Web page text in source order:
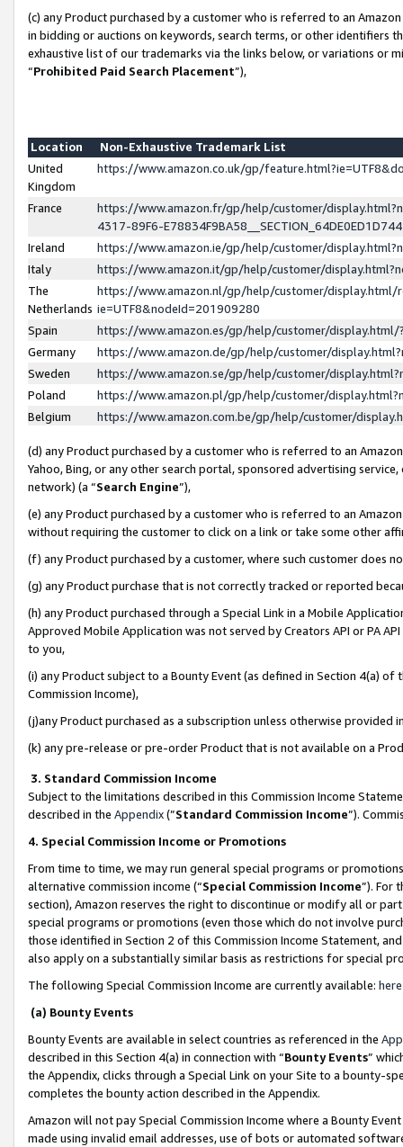
(c) any Product purchased by a customer who is referred to an
in bidding or auctions on keywords, search terms, or other identifiers
exhaustive list of our trademarks via the links below, or variations or
“Prohibited Paid Search Placement”),
Location
Non-Exhaustive Trademark List
United
Kingdom
https://www.amazon.co.uk/gp/
France
https://www.amazon.fr/gp/help/customer/
4317-89F6-
Ireland
https://www.amazon.ie/gp/help/customer/
Italy
https://www.amazon.it/gp/help/customer/
The
Netherlands
https://www.amazon.nl/gp/help/customer/display.html/
ie=UTF8&nodeId=201909280
Spain
https://www.amazon.es/gp/help/customer/
Germany
https://www.amazon.de/gp/help/customer/
Sweden
https://www.amazon.se/gp/help/customer/
Poland
https://www.amazon.pl/gp/help/customer/
Belgium
https://www.amazon.com.be/gp/help/customer/
(d) any Product purchased by a customer who is referred to an
Yahoo, Bing, or any other search portal, sponsored advertising
network) (a “Search Engine”),
(e) any Product purchased by a customer who is referred to an
without requiring the customer to click on a link or take some other
(f) any Product purchased by a customer, where such customer does
(g) any Product purchase that is not correctly tracked or reported
(h) any Product purchased through a Special Link in a Mobile
Approved Mobile Application was not served by Creators API or PA
to you,
(i) any Product subject to a Bounty Event (as defined in Section 4(a)
Commission Income),
(j)any Product purchased as a subscription unless otherwise provided
(k) any pre-release or pre-order Product that is not available on a
3. Standard Commission Income
Subject to the limitations described in this Commission Income
described in the Appendix(”Standard Commission Income”).
4. Special Commission Income or Promotions
From time to time, we may run general special programs or
alternative commission income (“Special Commission Income”). For
section), Amazon reserves the right to discontinue or modify all or
special programs or promotions (even those which do not involve
those identified in Section 2 of this Commission Income Statement,
also apply on a substantially similar basis as restrictions for special
The following Special Commission Income are currently available: here
(a) Bounty Events
Bounty Events are available in select countries as referenced in the
described in this Section 4(a) in connection with “Bounty Events”
the Appendix, clicks through a Special Link on your Site to a bounty-
completes the bounty action described in the Appendix.
Amazon will not pay Special Commission Income where a Bounty
made using invalid email addresses, use of bots or automated